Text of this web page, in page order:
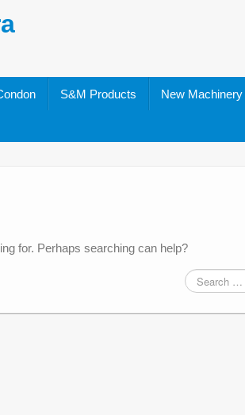
S&M Products New Machinery
for. Perhaps searching can help?